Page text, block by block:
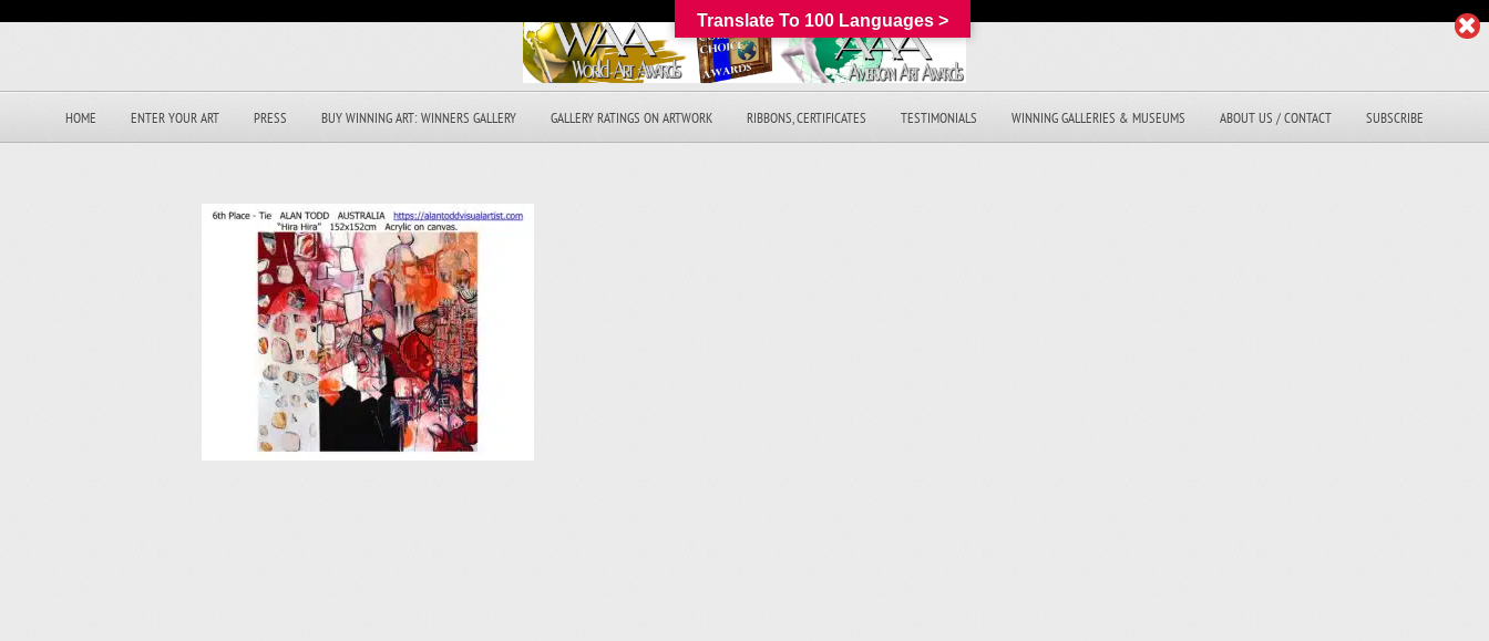
HOME ENTER YOUR ART PRESS BUY WINNING ART: WINNERS GALLERY GALLERY RATINGS ON ARTWORK RIBBONS, CERTIFICATES TESTIMONIALS WINNING GALLERIES & MUSEUMS ABOUT US / CONTACT SUBSCRIBE
Translate To 100 Languages >